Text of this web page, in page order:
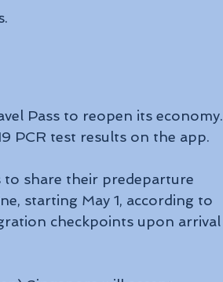
Pass to reopen its economy.
PCR test results on the app.
to share their predeparture
starting May 1, according to
checkpoints upon arrival